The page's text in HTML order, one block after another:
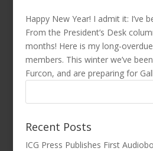
Happy New Year! I admit it: I’ve
From the President’s Desk
months! Here is my long-
members. This winter we’ve
Furcon, and are preparing for
Recent Posts
ICG Press Publishes First